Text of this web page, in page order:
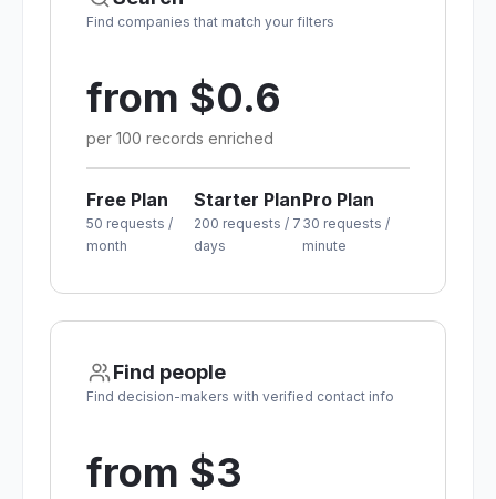
Find companies that match your filters
from $0.6
per 100 records enriched
Free Plan
50 requests /
month
Starter Plan
200 requests / 7
days
Pro Plan
30 requests /
minute
Find people
Find decision-makers with verified contact info
from $3